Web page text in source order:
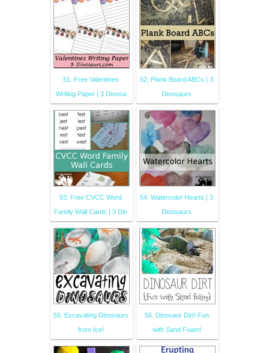
51. Free Valentines
Writing Paper | 3 Dinosa
52. Plank Board ABCs | 3
Dinosaurs
53. Free CVCC Word
Family Wall Cards | 3 Din
54. Watercolor Hearts | 3
Dinosaurs
55. Excavating Dinosaurs
from Ice!
56. Dinosaur Dirt! Fun
with Sand Foam!